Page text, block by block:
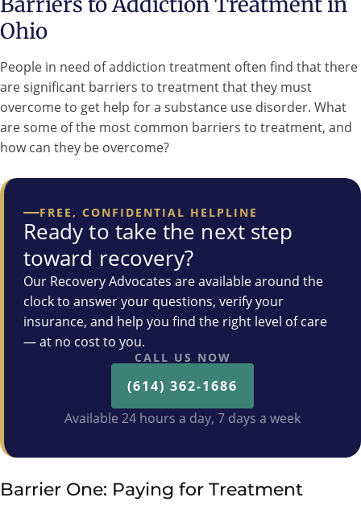
Ohio
People in need of addiction treatment often find that there
are significant barriers to treatment that they must
overcome to get help for a substance use disorder. What
are some of the most common barriers to treatment, and
how can they be overcome?
FREE, CONFIDENTIAL HELPLINE
Ready to take the next step
toward recovery?
Our Recovery Advocates are available around the
clock to answer your questions, verify your
insurance, and help you find the right level of care
— at no cost to you.
CALL US NOW
(614) 362-1686
Available 24 hours a day, 7 days a week
Barrier One: Paying for Treatment